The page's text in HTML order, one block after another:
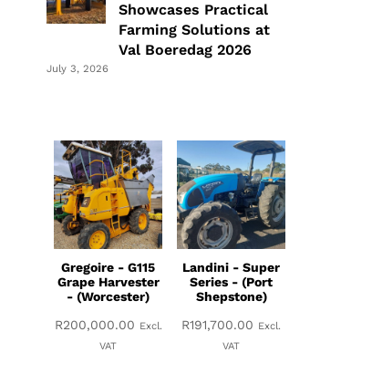
Showcases Practical
Farming Solutions at
Val Boeredag 2026
July 3, 2026
Gregoire - G115
Grape Harvester
- (Worcester)
R200,000.00 Excl.
VAT
Landini - Super
Series - (Port
Shepstone)
R191,700.00 Excl.
VAT